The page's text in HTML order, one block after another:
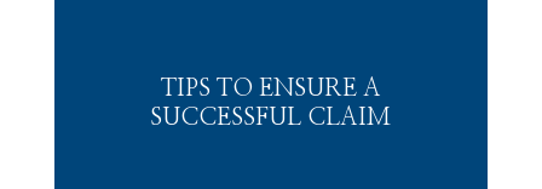
TIPS TO ENSURE A
SUCCESSFUL CLAIM